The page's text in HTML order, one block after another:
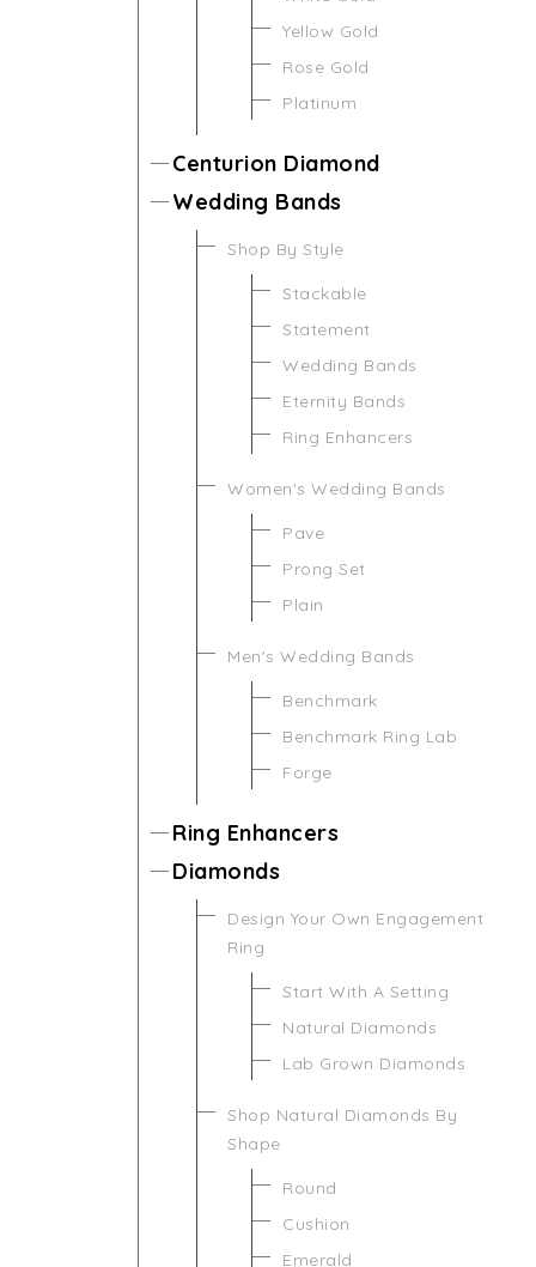
Yellow Gold
Rose Gold
Platinum
Centurion Diamond
Wedding Bands
Shop By Style
Stackable
Statement
Wedding Bands
Eternity Bands
Ring Enhancers
Women's Wedding Bands
Pave
Prong Set
Plain
Men's Wedding Bands
Benchmark
Benchmark Ring Lab
Forge
Ring Enhancers
Diamonds
Design Your Own Engagement
Ring
Start With A Setting
Natural Diamonds
Lab Grown Diamonds
Shop Natural Diamonds By
Shape
Round
Cushion
Emerald